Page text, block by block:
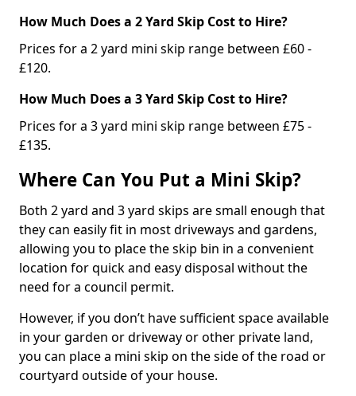
How Much Does a 2 Yard Skip Cost to Hire?
Prices for a 2 yard mini skip range between £60 -
£120.
How Much Does a 3 Yard Skip Cost to Hire?
Prices for a 3 yard mini skip range between £75 -
£135.
Where Can You Put a Mini Skip?
Both 2 yard and 3 yard skips are small enough that
they can easily fit in most driveways and gardens,
allowing you to place the skip bin in a convenient
location for quick and easy disposal without the
need for a council permit.
However, if you don’t have sufficient space available
in your garden or driveway or other private land,
you can place a mini skip on the side of the road or
courtyard outside of your house.